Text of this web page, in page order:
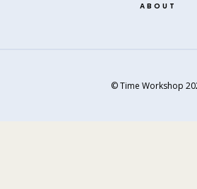
ABOUT
© Time Workshop